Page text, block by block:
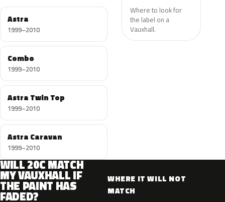
Astra
1999–2010
Combo
1999–2010
Astra Twin Top
1999–2010
Astra Caravan
1999–2010
Where to look for
the label on a
Vauxhall.
WILL 20C MATCH
MY VAUXHALL IF
THE PAINT HAS
FADED?
WHERE IT WILL NOT
MATCH